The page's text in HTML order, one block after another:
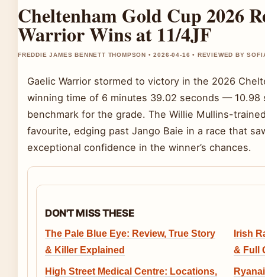
Cheltenham Gold Cup 2026
Warrior Wins at 11/4JF
FREDDIE JAMES BENNETT THOMPSON • 2026-04-16 • REVIEWED BY
Gaelic Warrior stormed to victory in the 2026
winning time of 6 minutes 39.02 seconds —
benchmark for the grade. The Willie Mullins-
favourite, edging past Jango Baie in a race that
exceptional confidence in the winner’s chances.
DON'T MISS THESE
The Pale Blue Eye: Review, True Story
& Killer Explained
Irish
& Full
High Street Medical Centre: Locations,